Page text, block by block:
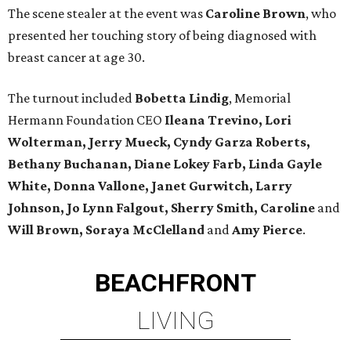
The scene stealer at the event was Caroline Brown, who
presented her touching story of being diagnosed with
breast cancer at age 30.
The turnout included Bobetta Lindig, Memorial
Hermann Foundation CEO Ileana Trevino, Lori
Wolterman, Jerry Mueck, Cyndy Garza Roberts,
Bethany Buchanan, Diane Lokey Farb, Linda Gayle
White, Donna Vallone, Janet Gurwitch, Larry
Johnson, Jo Lynn Falgout, Sherry Smith, Caroline and
Will Brown, Soraya McClelland andAmy Pierce.
BEACHFRONT
LIVING